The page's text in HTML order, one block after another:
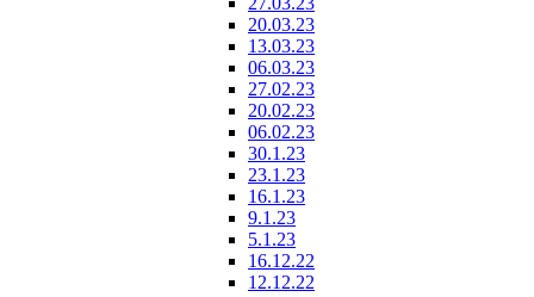
20.03.23
13.03.23
06.03.23
27.02.23
20.02.23
06.02.23
30.1.23
23.1.23
16.1.23
9.1.23
5.1.23
16.12.22
12.12.22